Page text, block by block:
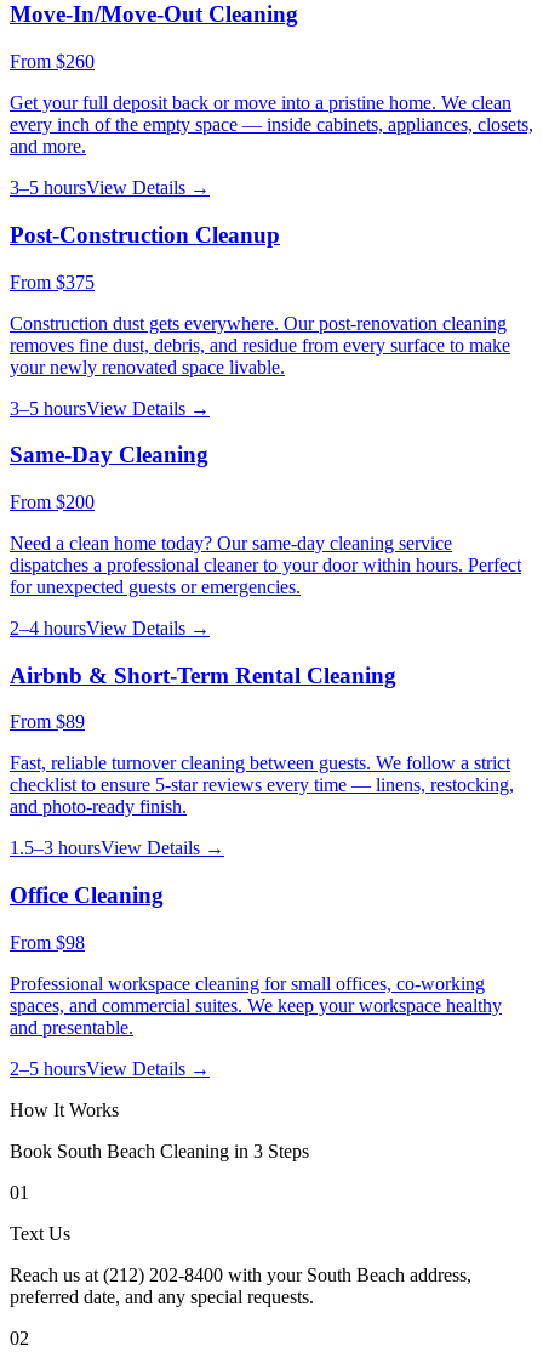
Move-In/Move-Out Cleaning
From $260
Get your full deposit back or move into a pristine home. We clean
every inch of the empty space — inside cabinets, appliances, closets,
and more.
3–5 hoursView Details →
Post-Construction Cleanup
From $375
Construction dust gets everywhere. Our post-renovation cleaning
removes fine dust, debris, and residue from every surface to make
your newly renovated space livable.
3–5 hoursView Details →
Same-Day Cleaning
From $200
Need a clean home today? Our same-day cleaning service
dispatches a professional cleaner to your door within hours. Perfect
for unexpected guests or emergencies.
2–4 hoursView Details →
Airbnb & Short-Term Rental Cleaning
From $89
Fast, reliable turnover cleaning between guests. We follow a strict
checklist to ensure 5-star reviews every time — linens, restocking,
and photo-ready finish.
1.5–3 hoursView Details →
Office Cleaning
From $98
Professional workspace cleaning for small offices, co-working
spaces, and commercial suites. We keep your workspace healthy
and presentable.
2–5 hoursView Details →
How It Works
Book South Beach Cleaning in 3 Steps
01
Text Us
Reach us at (212) 202-8400 with your South Beach address,
preferred date, and any special requests.
02